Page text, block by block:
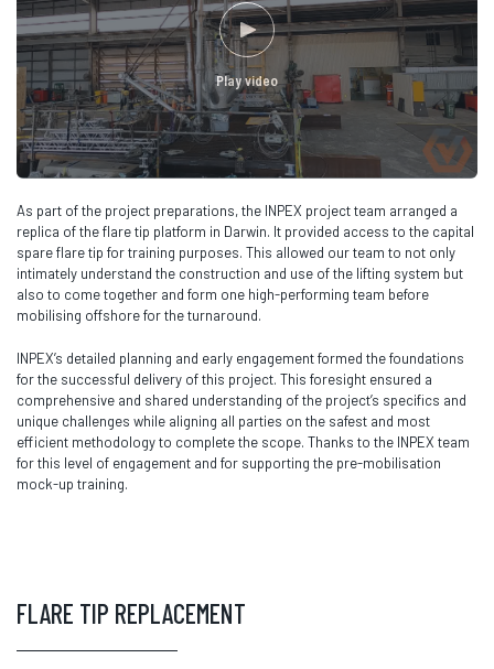
Play video
As part of the project preparations, the INPEX project team arranged a
replica of the flare tip platform in Darwin. It provided access to the capital
spare flare tip for training purposes. This allowed our team to not only
intimately understand the construction and use of the lifting system but
also to come together and form one high-performing team before
mobilising offshore for the turnaround.
INPEX’s detailed planning and early engagement formed the foundations
for the successful delivery of this project. This foresight ensured a
comprehensive and shared understanding of the project’s specifics and
unique challenges while aligning all parties on the safest and most
efficient methodology to complete the scope. Thanks to the INPEX team
for this level of engagement and for supporting the pre-mobilisation
mock-up training.
FLARE TIP REPLACEMENT